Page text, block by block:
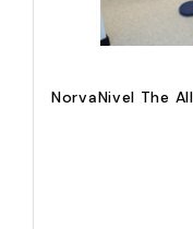
NorvaNivel The